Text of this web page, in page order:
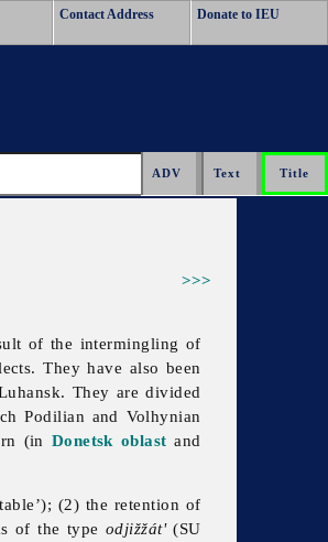
Contact Address Donate to IEU
>>>
of the intermingling of
They have also been
They are divided
Podilian and Volhynian
(in Donetsk oblast and
(2) the retention of
of the type odjižžát'(SU